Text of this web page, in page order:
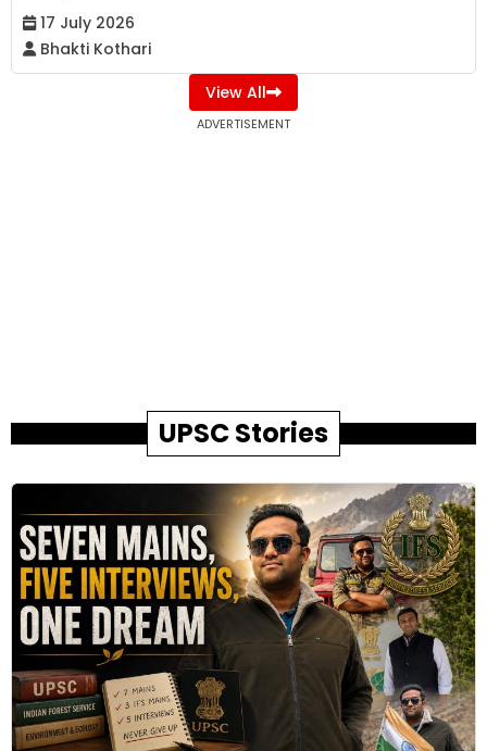
17 July 2026
Bhakti Kothari
View All
ADVERTISEMENT
UPSC Stories